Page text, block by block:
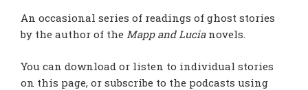
An occasional series of readings of ghost stories
by the author of the Mapp and Lucianovels.
You can download or listen to individual stories
on this page, or subscribe to the podcasts using